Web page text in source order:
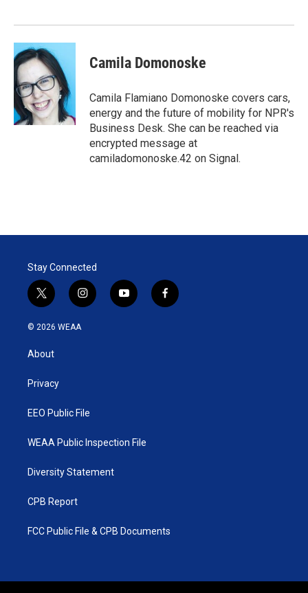
Camila Domonoske
Camila Flamiano Domonoske covers cars,
energy and the future of mobility for NPR's
Business Desk. She can be reached via
encrypted message at
camiladomonoske.42 on Signal.
Stay Connected
t
w
i
e
i
n
y
o
f
a
© 2026 WEAA
About
Privacy
EEO Public File
WEAA Public Inspection File
Diversity Statement
CPB Report
FCC Public File & CPB Documents